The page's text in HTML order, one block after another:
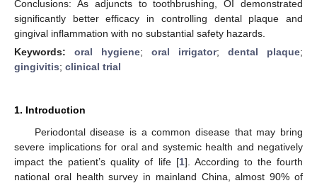
Conclusions: As adjuncts to toothbrushing, OI demonstrated
significantly better efficacy in controlling dental plaque and
gingival inflammation with no substantial safety hazards.
Keywords: oral hygiene; oral irrigator; dental plaque;
gingivitis; clinical trial
1. Introduction
Periodontal disease is a common disease that may bring
severe implications for oral and systemic health and negatively
impact the patient’s quality of life [1]. According to the fourth
national oral health survey in mainland China, almost 90% of